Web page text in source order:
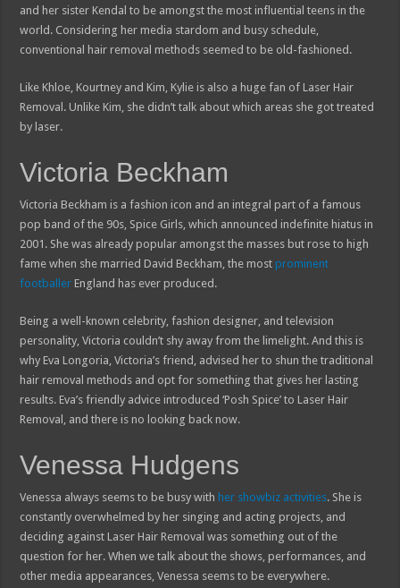
and her sister Kendal to be amongst the most influential teens in the
world. Considering her media stardom and busy schedule,
conventional hair removal methods seemed to be old-fashioned.
Like Khloe, Kourtney and Kim, Kylie is also a huge fan of Laser Hair
Removal. Unlike Kim, she didn’t talk about which areas she got treated
by laser.
Victoria Beckham
Victoria Beckham is a fashion icon and an integral part of a famous
pop band of the 90s, Spice Girls, which announced indefinite hiatus in
2001. She was already popular amongst the masses but rose to high
fame when she married David Beckham, the most prominent
footballer England has ever produced.
Being a well-known celebrity, fashion designer, and television
personality, Victoria couldn’t shy away from the limelight. And this is
why Eva Longoria, Victoria’s friend, advised her to shun the traditional
hair removal methods and opt for something that gives her lasting
results. Eva’s friendly advice introduced ‘Posh Spice’ to Laser Hair
Removal, and there is no looking back now.
Venessa Hudgens
Venessa always seems to be busy with her showbiz activities. She is
constantly overwhelmed by her singing and acting projects, and
deciding against Laser Hair Removal was something out of the
question for her. When we talk about the shows, performances, and
other media appearances, Venessa seems to be everywhere.